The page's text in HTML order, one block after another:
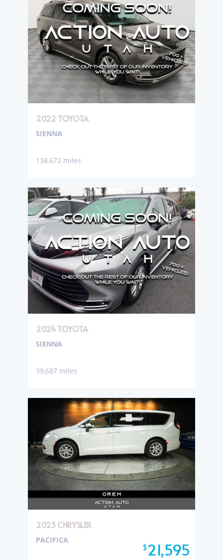
2022 TOYOTA
SIENNA
138,672 miles
2024 TOYOTA
SIENNA
39,687 miles
2023 CHRYSLER
$21,595
PACIFICA